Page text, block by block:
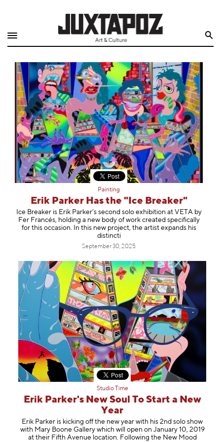
Quarterly
Archive
Exclusives
Radio
Juxtapoz
Events
Information
Painting
Erik Parker Has the "Ice Breaker"
Ice Breaker is Erik Parker’s second solo exhibition at VETA by
Fer Francés, holding a new body of work created specifically
for this occasion. In this new project, the artist expands his
distincti
September 30, 2025
Studio Time
Erik Parker's New Soul To Start a New
Year
Erik Parker is kicking off the new year with his 2nd solo show
with Mary Boone Gallery which will open on January 10, 2019
at their Fifth Avenue location. Following the New Mood